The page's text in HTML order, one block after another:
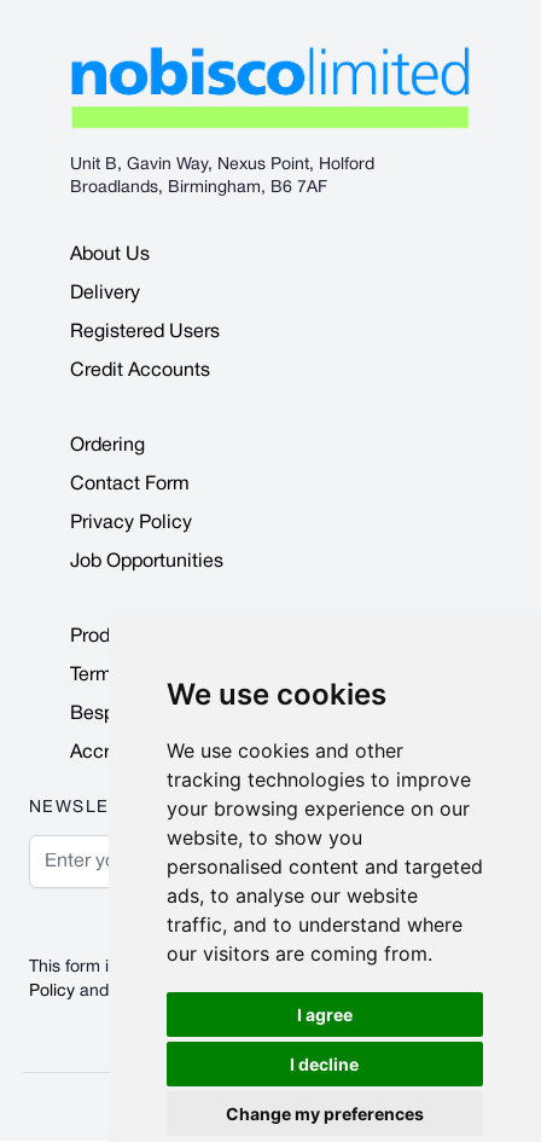
We use cookies
We use cookies and other
tracking technologies to improve
your browsing experience on our
website, to show you
personalised content and targeted
ads, to analyse our website
traffic, and to understand where
our visitors are coming from.
I agree
I decline
Change my preferences
Unit B, Gavin Way, Nexus Point, Holford
Broadlands, Birmingham, B6 7AF
About Us
Delivery
Registered Users
Credit Accounts
Ordering
Contact Form
Privacy Policy
Job Opportunities
Product Data Sheets
Terms & Conditions
Bespoke Products
Accreditations & Awards
NEWSLETTER
Email Address
This form is protected by reCAPTCHA - the
Google Privacy
Policy and Terms of Serviceapply.
© 2026 Nobisco Limited.